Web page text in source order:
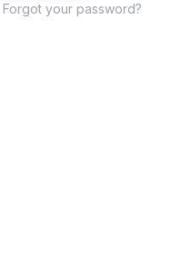
Forgot your password?